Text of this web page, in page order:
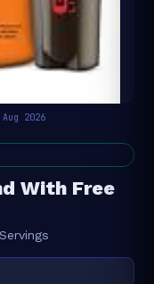
2026
With Free